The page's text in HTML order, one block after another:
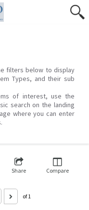
filters below to display
Types, and their sub
of interest, use the
search on the landing
where you can enter
Share Compare
of 1